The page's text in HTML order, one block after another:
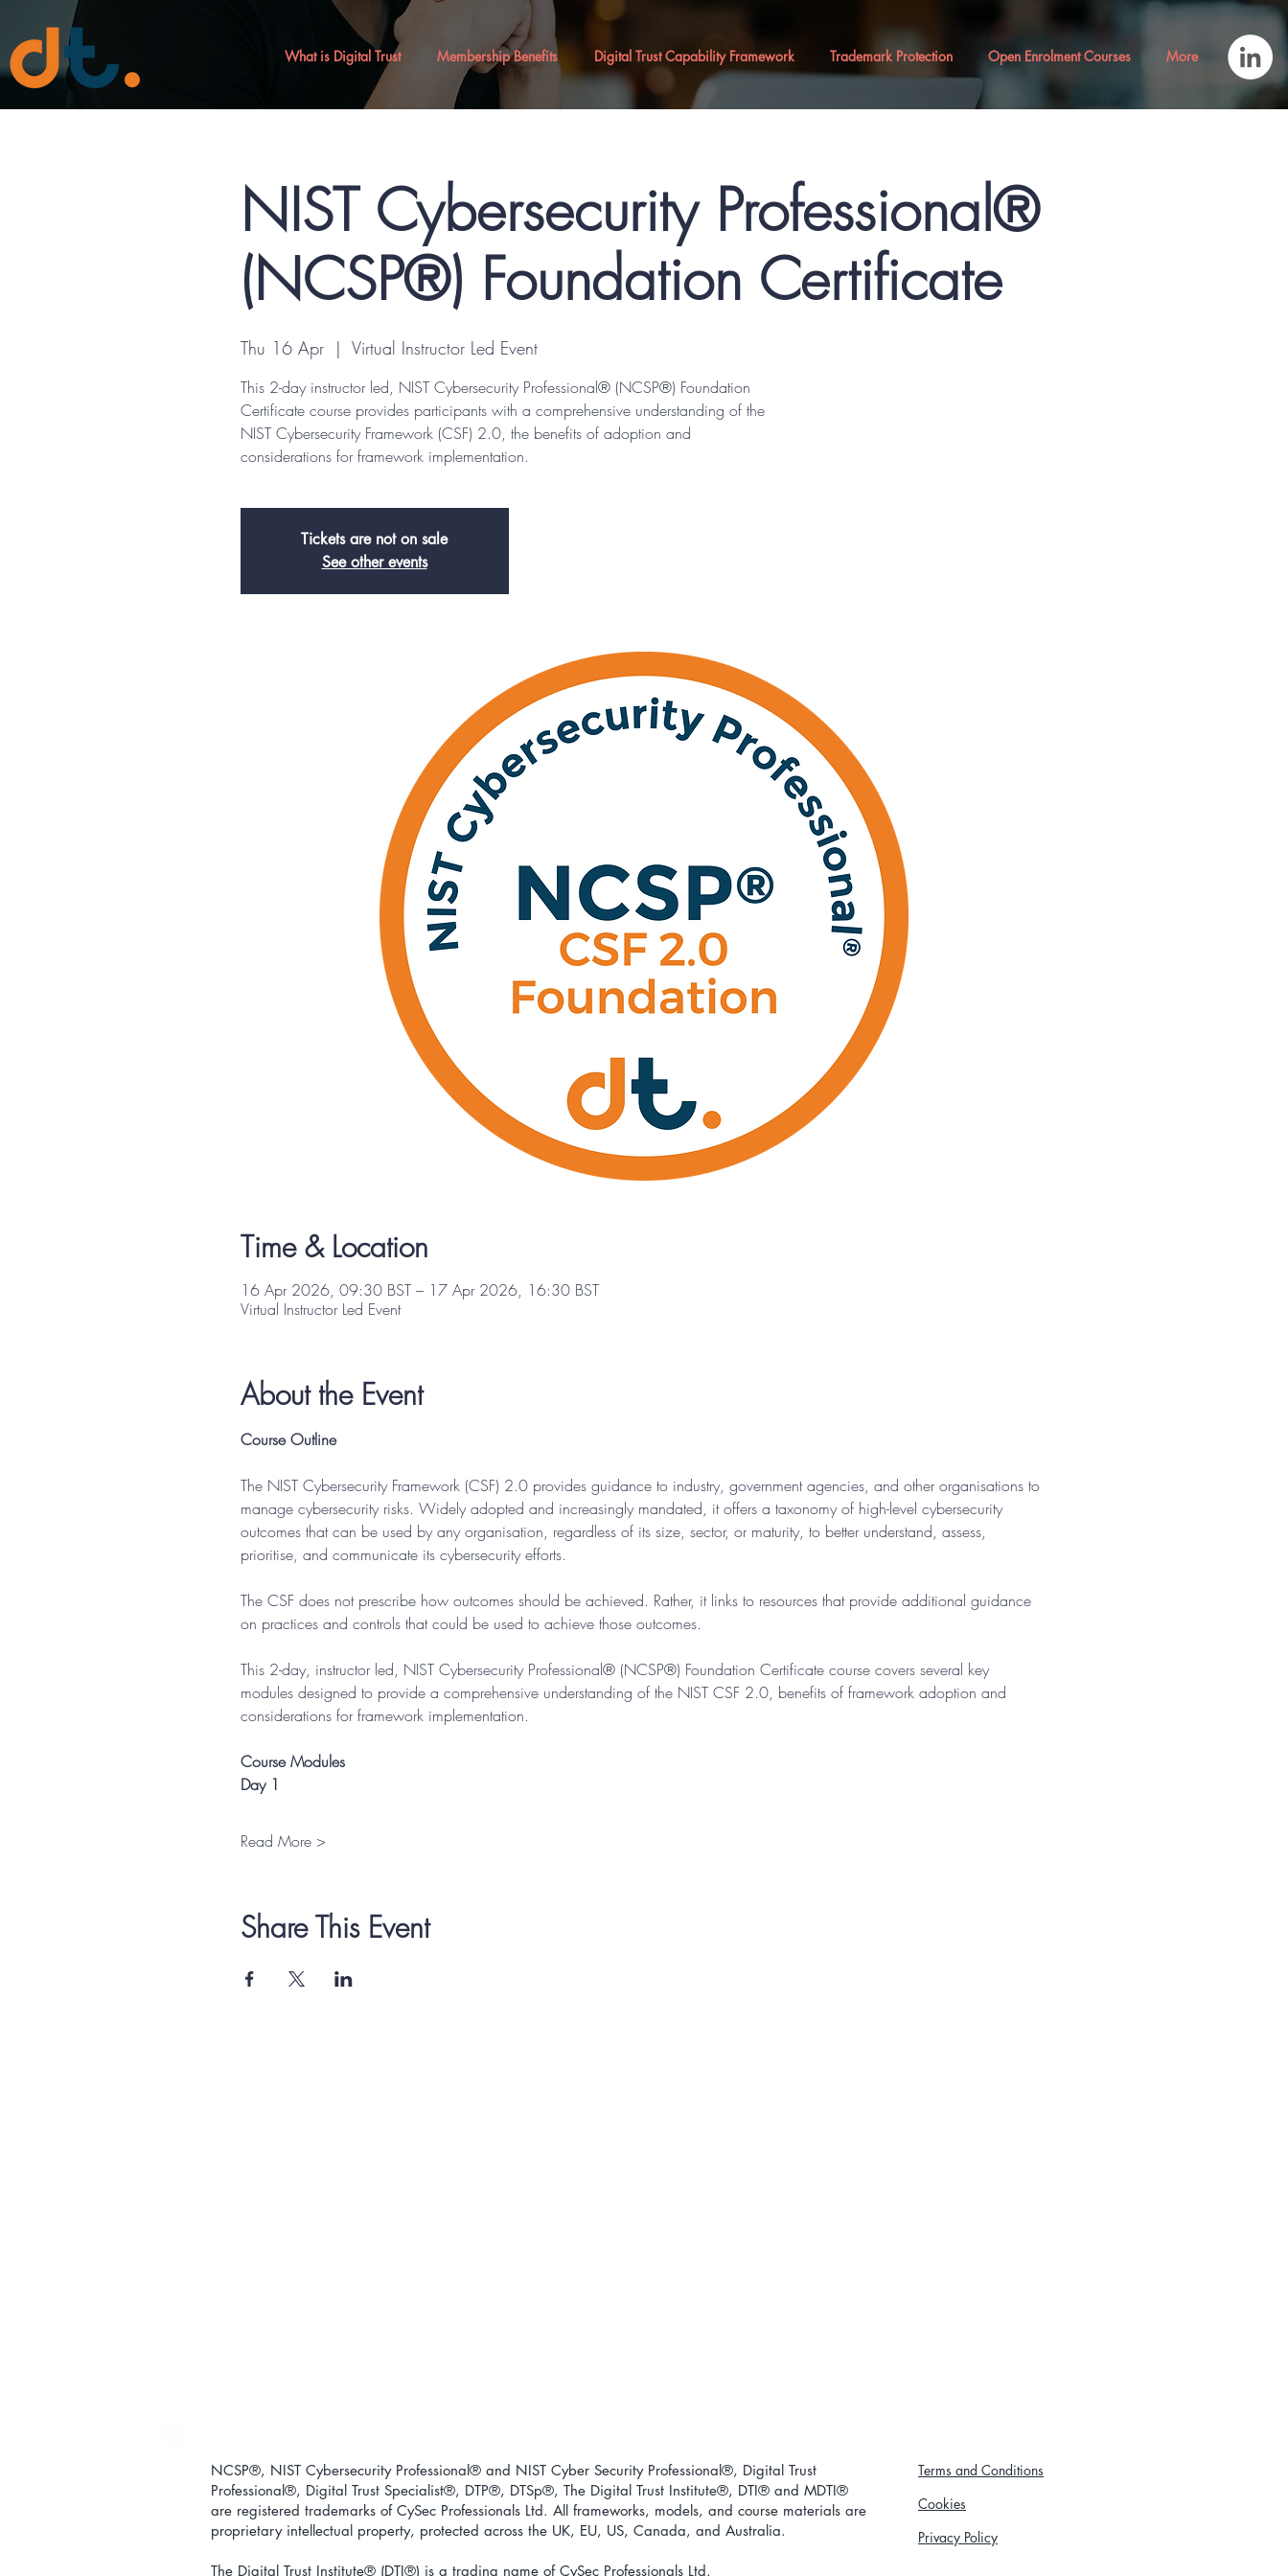
What is Digital Trust Membership Benefits Digital Trust Capability Framework Trademark Protection Open Enrolment Courses More
NIST Cybersecurity Professional®
(NCSP®) Foundation Certificate
Thu 16 Apr
  |
Virtual Instructor Led Event
This 2-day instructor led, NIST Cybersecurity Professional® (NCSP®) Foundation
Certificate course provides participants with a comprehensive understanding of the
NIST Cybersecurity Framework (CSF) 2.0, the benefits of adoption and
considerations for framework implementation.
Tickets are not on sale
See other events
Time & Location
16 Apr 2026, 09:30 BST – 17 Apr 2026, 16:30 BST
Virtual Instructor Led Event
About the Event
Course Outline
The NIST Cybersecurity Framework (CSF) 2.0 provides guidance to industry, government agencies, and other organisations to
manage cybersecurity risks. Widely adopted and increasingly mandated, it offers a taxonomy of high-level cybersecurity
outcomes that can be used by any organisation, regardless of its size, sector, or maturity, to better understand, assess,
prioritise, and communicate its cybersecurity efforts.
The CSF does not prescribe how outcomes should be achieved. Rather, it links to resources that provide additional guidance
on practices and controls that could be used to achieve those outcomes.
This 2-day, instructor led, NIST Cybersecurity Professional® (NCSP®) Foundation Certificate course covers several key
modules designed to provide a comprehensive understanding of the NIST CSF 2.0, benefits of framework adoption and
considerations for framework implementation.
Course Modules
Day 1
Read More >
Share This Event
NCSP®, NIST Cybersecurity Professional® and NIST Cyber Security Professional®, Digital Trust
Professional®, Digital Trust Specialist®, DTP®, DTSp®, The Digital Trust Institute®, DTI® and MDTI®
are registered trademarks of CySec Professionals Ltd. All frameworks, models, and course materials are
proprietary intellectual property, protected across the UK, EU, US, Canada, and Australia.
The Digital Trust Institute® (DTI®) is a trading name of CySec Professionals Ltd.
Terms and Conditions
Cookies
Privacy Policy